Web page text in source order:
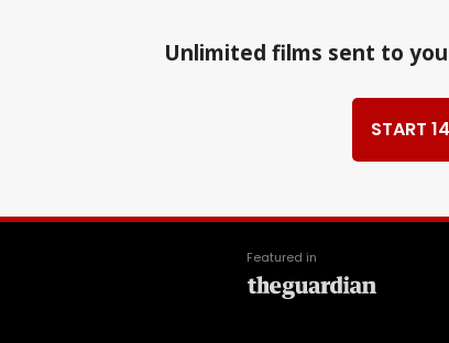
Unlimited films sent to
START
Featured in